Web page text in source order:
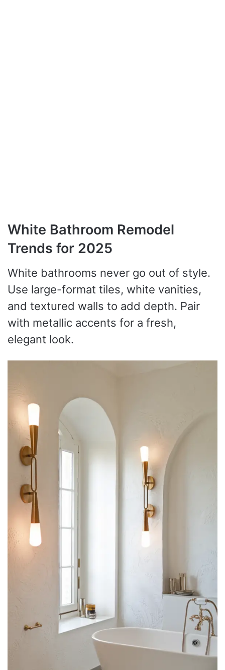
White Bathroom Remodel
Trends for 2025
White bathrooms never go out of style.
Use large-format tiles, white vanities,
and textured walls to add depth. Pair
with metallic accents for a fresh,
elegant look.